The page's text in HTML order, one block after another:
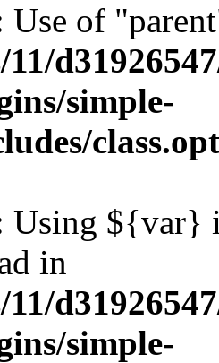
Use of
11/
simple-
Using ${var}
in
11/
simple-